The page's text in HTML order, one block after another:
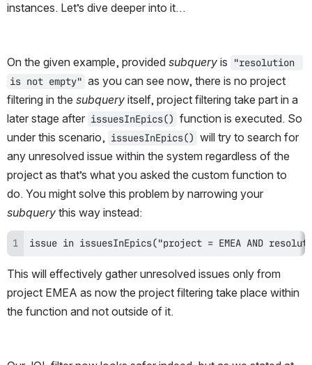
instances. Let’s dive deeper into it…
On the given example, provided subquery is
"resolution
is not empty" as you can see now, there is no project
filtering in the subquery itself, project filtering take part in a
later stage after issuesInEpics() function is executed. So
under this scenario, issuesInEpics() will try to search for
any unresolved issue within the system regardless of the
project as that’s what you asked the custom function to
subquery this way instead:
issue in issuesInEpics("project = EMEA AND
This will effectively gather unresolved issues only from
project EMEA as now the project filtering take place within
the function and not outside of it.